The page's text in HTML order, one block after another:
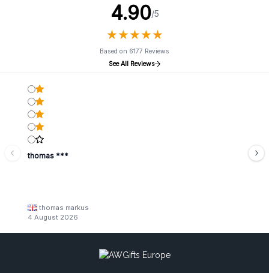
4.90/5
★★★★★
★★★★★
Based on 6177 Reviews
See All Reviews
thomas ***
thomas markus
4 August 2026